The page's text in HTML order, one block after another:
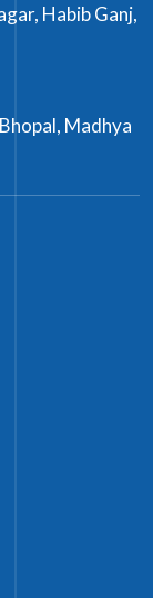
Habib Ganj,
Madhya